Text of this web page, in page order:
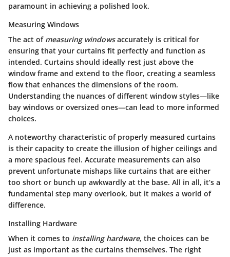
paramount in achieving a polished look.
Measuring Windows
The act of measuring windowsaccurately is critical for
ensuring that your curtains fit perfectly and function as
intended. Curtains should ideally rest just above the
window frame and extend to the floor, creating a seamless
flow that enhances the dimensions of the room.
Understanding the nuances of different window styles—like
bay windows or oversized ones—can lead to more informed
choices.
A noteworthy characteristic of properly measured curtains
is their capacity to create the illusion of higher ceilings and
a more spacious feel. Accurate measurements can also
prevent unfortunate mishaps like curtains that are either
too short or bunch up awkwardly at the base. All in all, it’s a
fundamental step many overlook, but it makes a world of
difference.
Installing Hardware
When it comes to installing hardware, the choices can be
just as important as the curtains themselves. The right